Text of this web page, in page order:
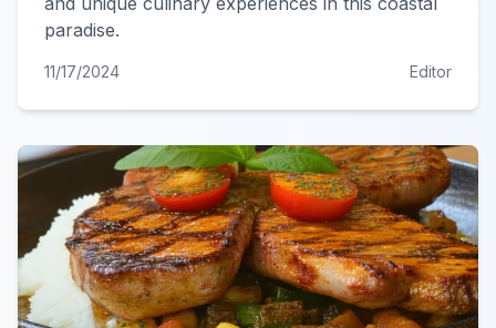
paradise.
11/17/2024 Editor